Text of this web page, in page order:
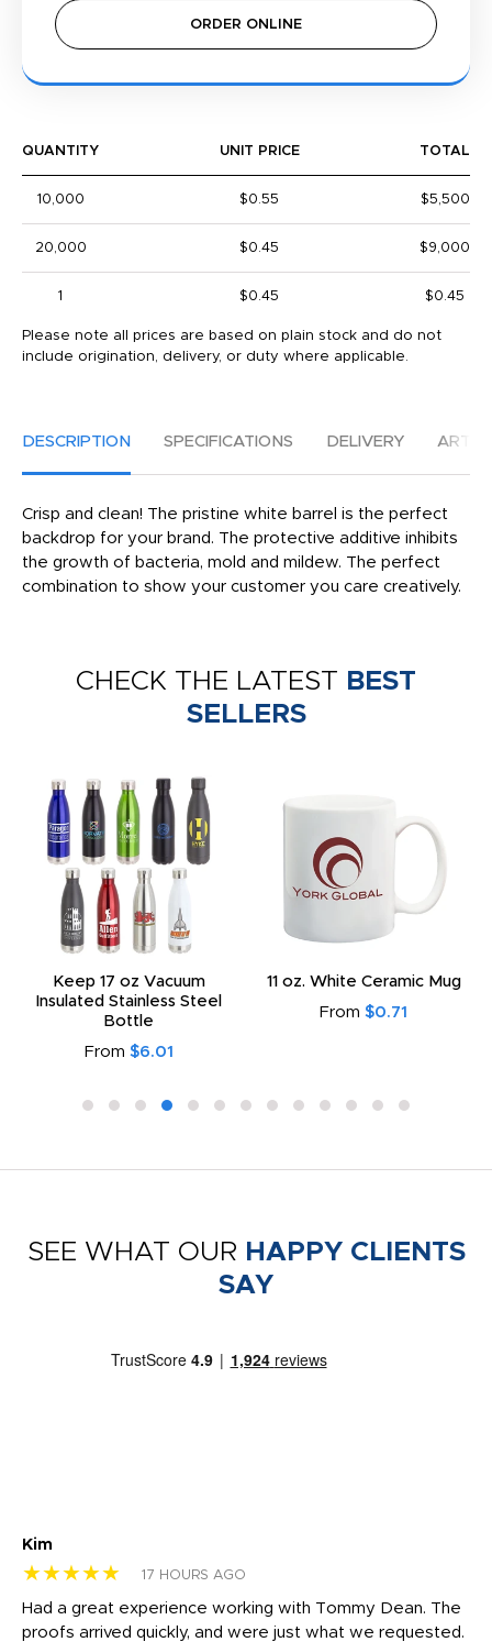
ORDER ONLINE
QUANTITY UNIT PRICE TOTAL
10,000 $0.55 $5,500
20,000 $0.45 $9,000
1 $0.45 $0.45
Please note all prices are based on plain stock and do not
include origination, delivery, or duty where applicable.
DESCRIPTION SPECIFICATIONS DELIVERY
Crisp and clean! The pristine white barrel is the perfect
backdrop for your brand. The protective additive inhibits
the growth of bacteria, mold and mildew. The perfect
combination to show your customer you care creatively.
CHECK THE LATEST BEST
SELLERS
Keep 17 oz Vacuum
Insulated Stainless Steel
Bottle
From $6.01
11 oz. White Ceramic Mug
From $0.71
SEE WHAT OUR HAPPY CLIENTS
SAY
Kim
★★★★★ 17 HOURS AGO
Had a great experience working with Tommy Dean. The
proofs arrived quickly, and were just what we requested.